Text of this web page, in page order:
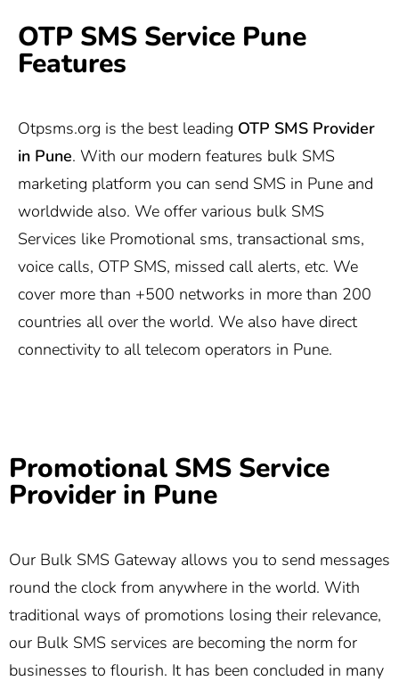
OTP SMS Service Pune
Features
Otpsms.org is the best leading OTP SMS Provider
in Pune. With our modern features bulk SMS
marketing platform you can send SMS in Pune and
worldwide also. We offer various bulk SMS
Services like Promotional sms, transactional sms,
voice calls, OTP SMS, missed call alerts, etc. We
cover more than +500 networks in more than 200
countries all over the world. We also have direct
connectivity to all telecom operators in Pune.
Promotional SMS Service
Provider in Pune
Our Bulk SMS Gateway allows you to send messages
round the clock from anywhere in the world. With
traditional ways of promotions losing their relevance,
our Bulk SMS services are becoming the norm for
businesses to flourish. It has been concluded in many